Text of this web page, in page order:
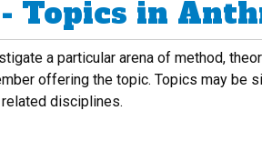
Topics in
a particular arena of method,
offering the topic. Topics may be
disciplines.